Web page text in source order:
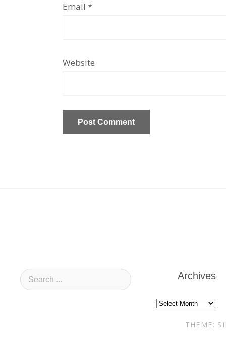
Email *
Website
Archives
Archives
THEME: